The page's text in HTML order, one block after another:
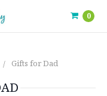
0
Gifts for Dad